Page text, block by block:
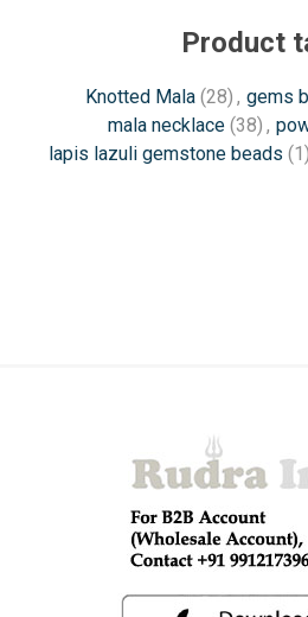
Product
Knotted Mala (28) , gems
mala necklace (38) ,
lapis lazuli gemstone beads (1)